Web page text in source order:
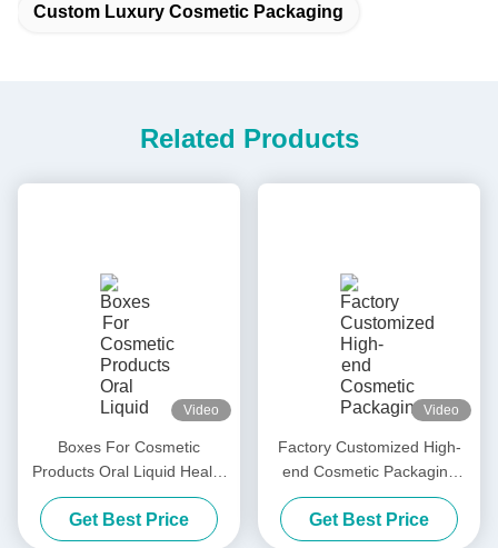
Custom Luxury Cosmetic Packaging
Related Products
Video
Boxes For Cosmetic
Products Oral Liquid Health
Care Product Box Laser Gift
Box Flip Cover Packaging
Get Best Price
Video
Factory Customized High-
end Cosmetic Packaging
Box Mask / Lotion / Essence
Water / Lipstick
Get Best Price